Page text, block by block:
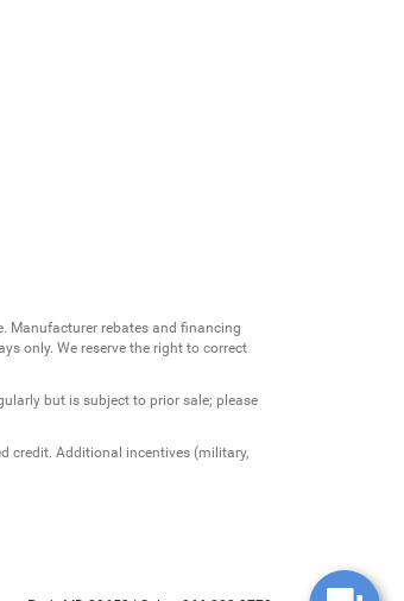
Manufacturer rebates and financing
only. We reserve the right to correct
but is subject to prior sale; please
credit. Additional incentives (military,